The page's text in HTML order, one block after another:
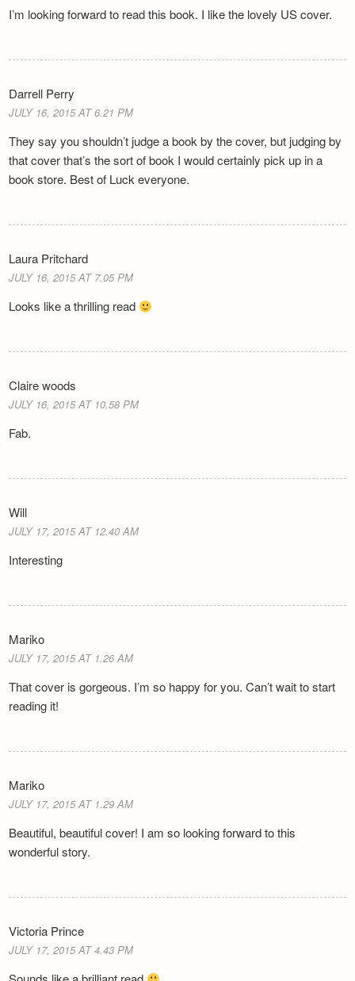
I’m looking forward to read this book. I like the lovely US cover.
Darrell Perry
JULY 16, 2015 AT 6.21 PM
They say you shouldn’t judge a book by the cover, but judging by
that cover that’s the sort of book I would certainly pick up in a
book store. Best of Luck everyone.
Laura Pritchard
JULY 16, 2015 AT 7.05 PM
Looks like a thrilling read
Claire woods
JULY 16, 2015 AT 10.58 PM
Fab.
Will
JULY 17, 2015 AT 12.40 AM
Interesting
Mariko
JULY 17, 2015 AT 1.26 AM
That cover is gorgeous. I’m so happy for you. Can’t wait to start
reading it!
Mariko
JULY 17, 2015 AT 1.29 AM
Beautiful, beautiful cover! I am so looking forward to this
wonderful story.
Victoria Prince
JULY 17, 2015 AT 4.43 PM